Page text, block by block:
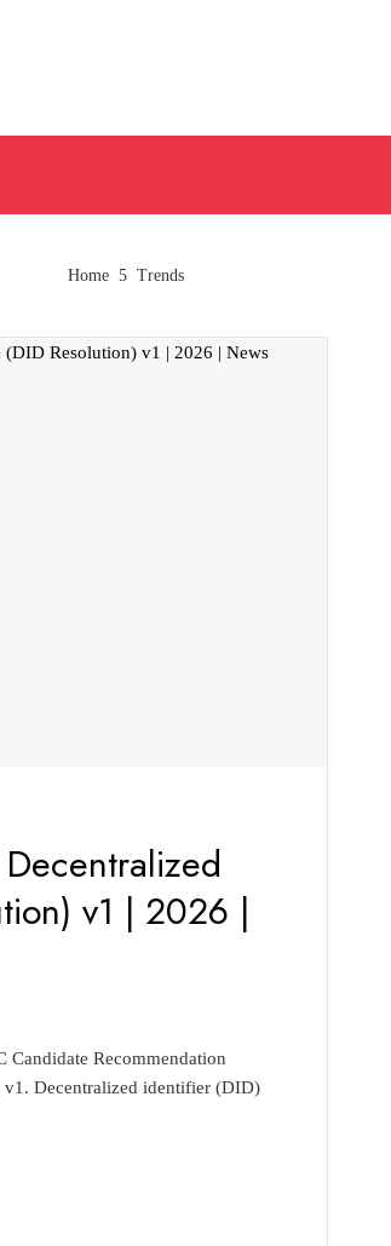
Home Trends
v1 | 2026 |
Candidate Recommendation
Decentralized identifier (DID)